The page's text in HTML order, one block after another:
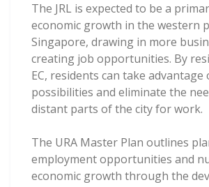
The JRL is expected to be a
economic growth in the western
Singapore, drawing in more
creating job opportunities. By
EC, residents can take advantage
possibilities and eliminate the
distant parts of the city for work.
The URA Master Plan outlines
employment opportunities and
economic growth through the